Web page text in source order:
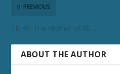
PREVIOUS
TB 46: The Mother of All…
ABOUT THE AUTHOR